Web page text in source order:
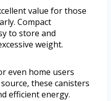
value for those
Compact
to store and
weight.
even home users
these canisters
efficient energy.